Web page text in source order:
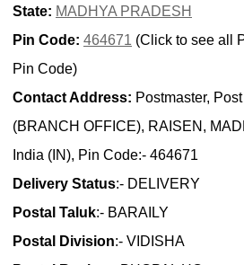
State: MADHYA PRADESH
Pin Code: 464671 (Click to see all
Pin Code)
Contact Address: Postmaster,
(BRANCH OFFICE), RAISEN,
India (IN), Pin Code:- 464671
Delivery Status:- DELIVERY
Postal Taluk:- BARAILY
Postal Division:- VIDISHA